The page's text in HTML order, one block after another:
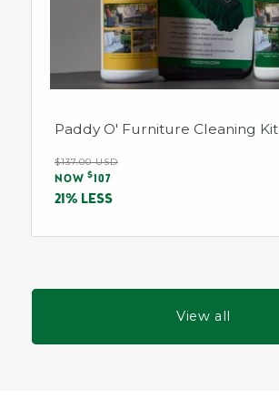
Paddy O' Furniture Cleaning Kit
Regular
price
$137.00 USD
Sale
price
NOW $ 107
21% LESS
View all